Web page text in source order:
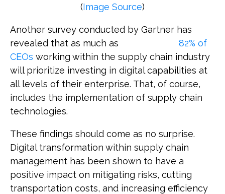
(Image Source)
Another survey conducted by Gartner has
revealed that as much as
82% of
CEOs working within the supply chain industry
will prioritize investing in digital capabilities at
all levels of their enterprise. That, of course,
includes the implementation of supply chain
technologies.
These findings should come as no surprise.
Digital transformation within supply chain
management has been shown to have a
positive impact on mitigating risks, cutting
transportation costs, and increasing efficiency